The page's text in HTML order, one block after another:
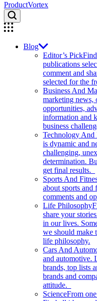
ProductVortex
Blog
Editor’s Pick
publications
comment and
selected for the
Business And
marketing news,
opportunities,
information and
business
Technology And
is dynamic and
challenging,
determination.
get final results.
Sports And
about sports and
comments and
Life Philosophy
share your
in our lives.
we should make
life philosophy.
Cars And
and automotive.
brands, top lists
brands and
attitude.
ScienceFrom